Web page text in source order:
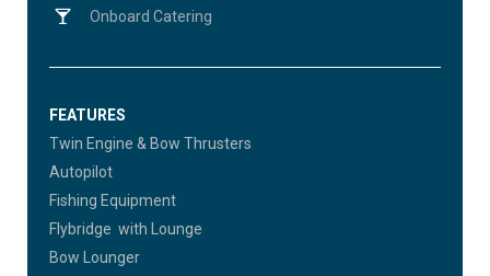
Onboard Catering
FEATURES
Twin Engine & Bow Thrusters
Autopilot
Fishing Equipment
Flybridge with Lounge
Bow Lounger